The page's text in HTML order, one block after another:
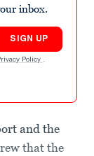
inbox.
SIGN UP
Policy .
and the
that the